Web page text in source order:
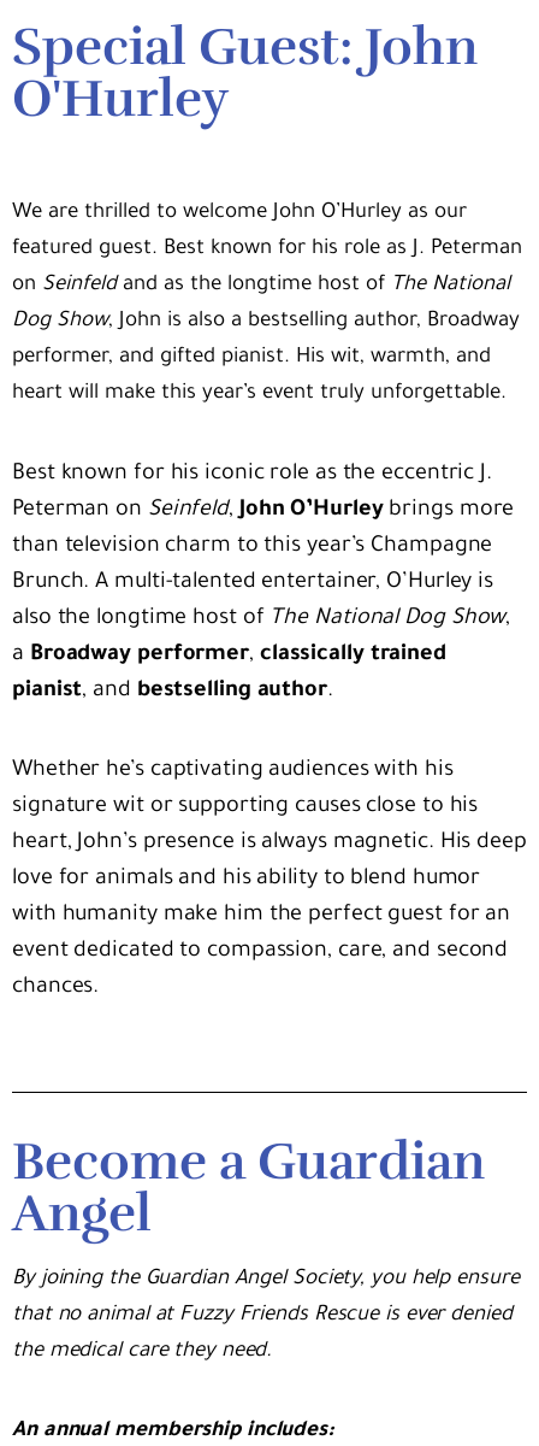
Special Guest: John
O'Hurley
We are thrilled to welcomeJohn O’Hurley as our
featured guest. Best known for his role as J. Peterman
on Seinfeldand as the longtime host of The National
Dog Show, John is also a bestselling author, Broadway
performer, and gifted pianist. His wit, warmth, and
heart will make this year’s event truly unforgettable.
Best known for his iconic role as the eccentric J.
Peterman on Seinfeld,John O’Hurleybrings more
than television charm to this year’s Champagne
Brunch. A multi-talented entertainer, O’Hurley is
also the longtime host of The National Dog Show,
a Broadway performer, classically trained
pianist, and bestselling author.
Whether he’s captivating audiences with his
signature wit or supporting causes close to his
heart, John’s presence is always magnetic. His deep
love for animals and his ability to blend humor
with humanity make him the perfect guest for an
event dedicated to compassion, care, and second
chances.
Become a Guardian
Angel
By joining the Guardian Angel Society, you help ensure
that no animal at Fuzzy Friends Rescue is ever denied
the medical care they need.
An annual membership includes: